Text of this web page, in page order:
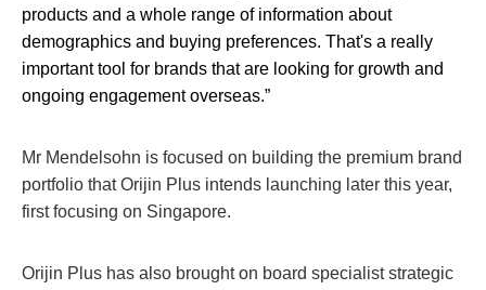
products and a whole range of information about
demographics and buying preferences. That's a really
important tool for brands that are looking for growth and
ongoing engagement overseas.”
Mr Mendelsohn is focused on building the premium brand
portfolio that Orijin Plus intends launching later this year,
first focusing on Singapore.
Orijin Plus has also brought on board specialist strategic